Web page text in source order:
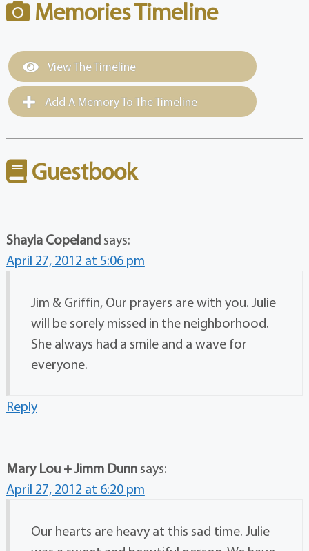
Memories Timeline
View The Timeline
Add A Memory To The Timeline
Guestbook
Shayla Copeland says:
April 27, 2012 at 5:06 pm
Jim & Griffin, Our prayers are with you. Julie
will be sorely missed in the neighborhood.
She always had a smile and a wave for
everyone.
Reply
Mary Lou + Jimm Dunn says:
April 27, 2012 at 6:20 pm
Our hearts are heavy at this sad time. Julie